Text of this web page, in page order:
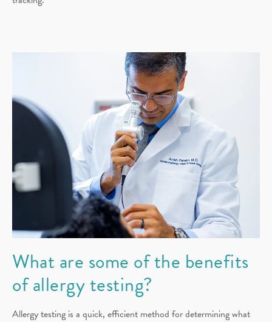
What are some of the benefits
of allergy testing?
Allergy testing is a quick, efficient method for determining what